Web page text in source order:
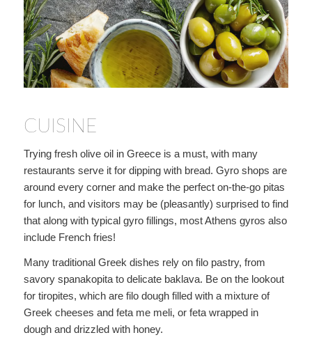
CUISINE
Trying fresh olive oil in Greece is a must, with many
restaurants serve it for dipping with bread. Gyro shops are
around every corner and make the perfect on-the-go pitas
for lunch, and visitors may be (pleasantly) surprised to find
that along with typical gyro fillings, most Athens gyros also
include French fries!
Many traditional Greek dishes rely on filo pastry, from
savory spanakopita to delicate baklava. Be on the lookout
for tiropites, which are filo dough filled with a mixture of
Greek cheeses and feta me meli, or feta wrapped in
dough and drizzled with honey.